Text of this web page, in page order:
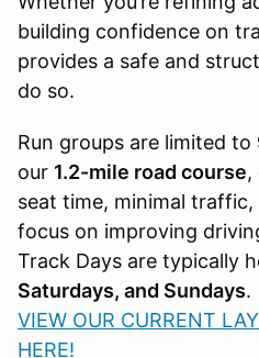
building confidence on
provides a safe and
do so.
Run groups are limited to
our 1.2-mile road course,
seat time, minimal
focus on improving
Track Days are typically
Saturdays, and Sundays.
VIEW OUR CURRENT
HERE!